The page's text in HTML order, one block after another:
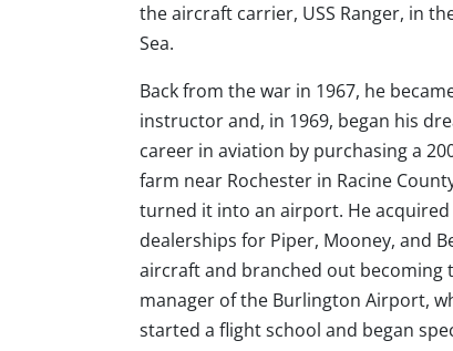
the aircraft carrier, USS Ranger, in
Sea.
Back from the war in 1967, he
instructor and, in 1969, began his
career in aviation by purchasing a
farm near Rochester in Racine
turned it into an airport. He acquired
dealerships for Piper, Mooney, and
aircraft and branched out becoming
manager of the Burlington Airport,
started a flight school and began